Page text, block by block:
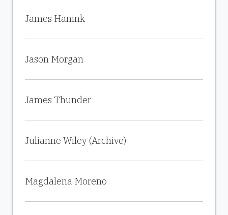
James Hanink
Jason Morgan
James Thunder
Julianne Wiley (Archive)
Magdalena Moreno